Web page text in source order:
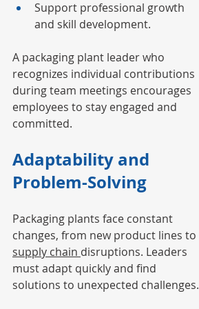
Support professional growth
and skill development.
A packaging plant leader who
recognizes individual contributions
during team meetings encourages
employees to stay engaged and
committed.
Adaptability and
Problem-Solving
Packaging plants face constant
changes, from new product lines to
supply chain disruptions. Leaders
must adapt quickly and find
solutions to unexpected challenges.